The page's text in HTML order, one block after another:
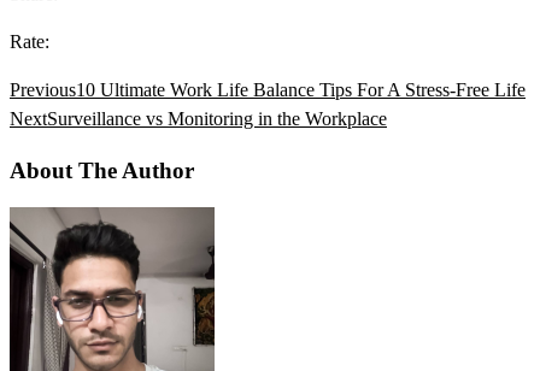
Rate:
Previous10 Ultimate Work Life Balance Tips For A Stress-Free Life
NextSurveillance vs Monitoring in the Workplace
About The Author